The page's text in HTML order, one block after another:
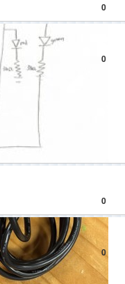
0
0
0
0